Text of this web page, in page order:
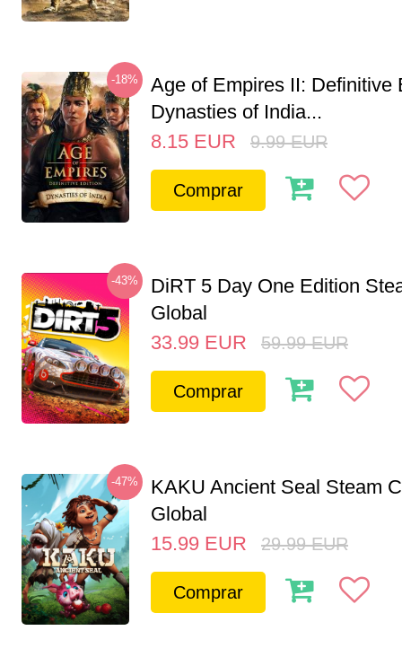
-18%
Age of Empires II: Definitive
Dynasties of India...
8.15 EUR 9.99 EUR
Comprar
-43%
DiRT 5 Day One Edition
Global
33.99 EUR 59.99 EUR
Comprar
-47%
KAKU Ancient Seal Steam
Global
15.99 EUR 29.99 EUR
Comprar